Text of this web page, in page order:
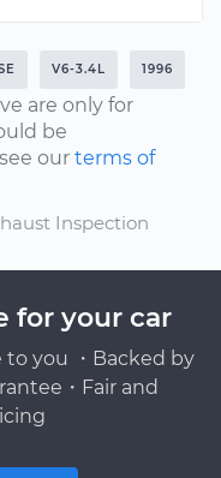
V6-3.4L 1996
are only for
be
our terms of
Inspection
for your car
you ・Backed by
・Fair and